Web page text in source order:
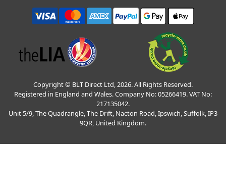
Copyright © BLT Direct Ltd, 2026. All Rights Reserved.
Registered in England and Wales. Company No: 05266419. VAT No:
217135042.
Unit 5/9, The Quadrangle, The Drift, Nacton Road, Ipswich, Suffolk, IP3
9QR, United Kingdom.